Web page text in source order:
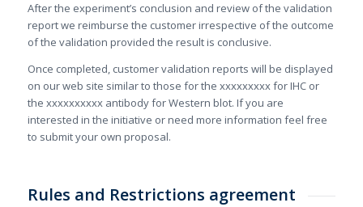
After the experiment’s conclusion and review of the validation
report we reimburse the customer irrespective of the outcome
of the validation provided the result is conclusive.
Once completed, customer validation reports will be displayed
on our web site similar to those for the xxxxxxxxx for IHC or
the xxxxxxxxxx antibody for Western blot. If you are
interested in the initiative or need more information feel free
to submit your own proposal.
Rules and Restrictions agreement